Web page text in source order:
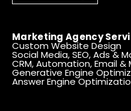
Marketing Agency
Custom Website Design
Social Media, SEO, Ads &
CRM, Automation, Email &
Generative Engine
Answer Engine